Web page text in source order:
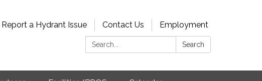
Report a Hydrant Issue Contact Us
Employment
Search:
Search